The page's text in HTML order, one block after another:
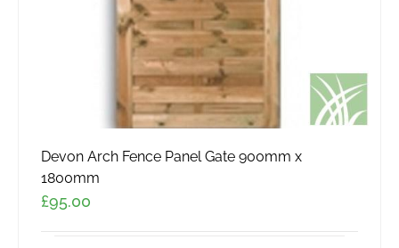
Devon Arch Fence Panel Gate 900mm x
1800mm
£95.00